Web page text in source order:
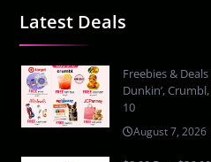
Latest Deals
Freebies &
Dunkin’,
10
August 7, 2026